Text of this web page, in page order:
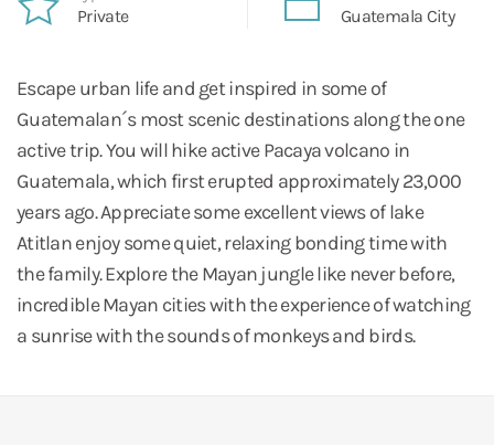
Private Guatemala City
Escape urban life and get inspired in some of
Guatemalan´s most scenic destinations along the one
active trip. You will hike active Pacaya volcano in
Guatemala, which first erupted approximately 23,000
years ago. Appreciate some excellent views of lake
Atitlan enjoy some quiet, relaxing bonding time with
the family. Explore the Mayan jungle like never before,
incredible Mayan cities with the experience of watching
a sunrise with the sounds of monkeys and birds.